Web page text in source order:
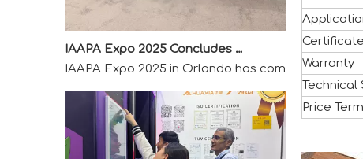
IAAPA Expo 2025 Concludes Successfully
IAAPA Expo 2025 in Orlando has come to a
Certificate
Warranty
Technical
Price